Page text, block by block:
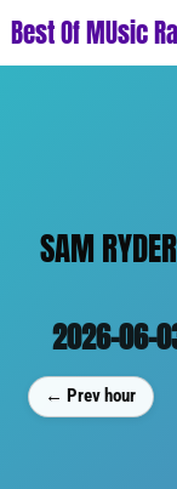
Best Of MUsic
SAM
2026-06-
← Prev hour